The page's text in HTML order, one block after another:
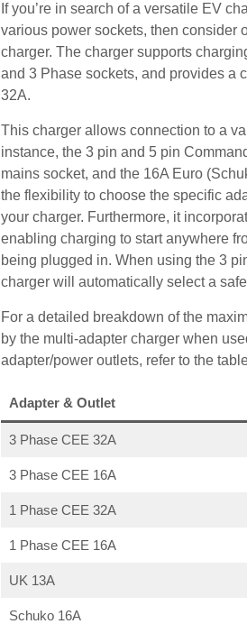
If you’re in search of a versatile EV
various power sockets, then consider
charger. The charger supports
and 3 Phase sockets, and provides a
32A.
This charger allows connection to a
instance, the 3 pin and 5 pin
mains socket, and the 16A Euro
the flexibility to choose the specific
your charger. Furthermore, it
enabling charging to start anywhere
being plugged in. When using the 3
charger will automatically select a
For a detailed breakdown of the
by the multi-adapter charger when
adapter/power outlets, refer to the
Adapter & Outlet
3 Phase CEE 32A
3 Phase CEE 16A
1 Phase CEE 32A
1 Phase CEE 16A
UK 13A
Schuko 16A